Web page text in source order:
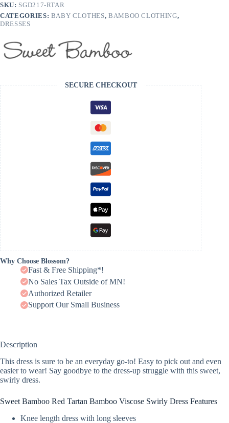
SALE
quantity
SKU: SGD217-RTAR
CATEGORIES: BABY CLOTHES, BAMBOO CLOTHING,
DRESSES
SECURE CHECKOUT
Why Choose Blossom?
Fast & Free Shipping*!
No Sales Tax Outside of MN!
Authorized Retailer
Support Our Small Business
Description
This dress is sure to be an everyday go-to! Easy to pick out and even
easier to wear! Say goodbye to the dress-up struggle with this sweet,
swirly dress.
Sweet Bamboo Red Tartan Bamboo Viscose Swirly Dress Features
Knee length dress with long sleeves